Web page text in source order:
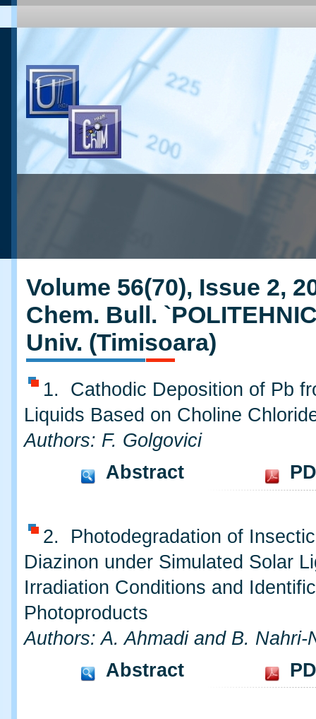
Volume 56(70), Issue 2,
Chem. Bull.
Univ. (Timisoara)
1. Cathodic Deposition of Pb
Liquids Based on Choline
Authors: F. Golgovici
Abstract
2. Photodegradation of
Diazinon under Simulated Solar
Irradiation Conditions and
Photoproducts
Authors: A. Ahmadi and B. Nahri-
Abstract